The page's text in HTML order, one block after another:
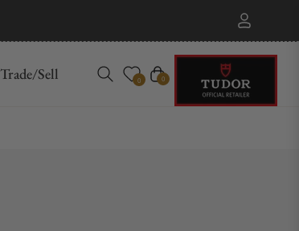
Trade/Sell 0 Cart
0